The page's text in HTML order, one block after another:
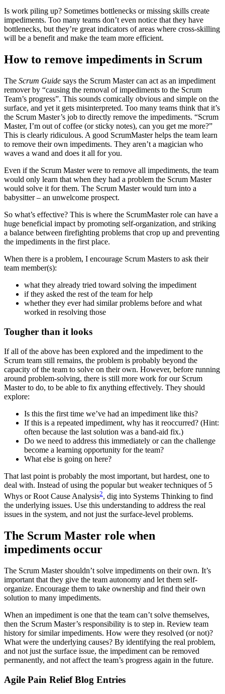
Is work piling up? Sometimes bottlenecks or missing skills create
impediments. Too many teams don’t even notice that they have
bottlenecks, but they’re great indicators of areas where cross-skilling
will be a benefit and make the team more efficient.
How to remove impediments in Scrum
The Scrum Guide says the Scrum Master can act as an impediment
remover by “causing the removal of impediments to the Scrum
Team’s progress”. This sounds comically obvious and simple on the
surface, and yet it gets misinterpreted. Too many teams think that it’s
the Scrum Master’s job to directly remove the impediments. “Scrum
Master, I’m out of coffee (or sticky notes), can you get me more?”
This is clearly ridiculous. A good ScrumMaster helps the team learn
to remove their own impediments. They aren’t a magician who
waves a wand and does it all for you.
Even if the Scrum Master were to remove all impediments, the team
would only learn that when they had a problem the Scrum Master
would solve it for them. The Scrum Master would turn into a
babysitter – an unwelcome prospect.
So what’s effective? This is where the ScrumMaster role can have a
huge beneficial impact by promoting self-organization, and striking
a balance between firefighting problems that crop up and preventing
the impediments in the first place.
When there is a problem, I encourage Scrum Masters to ask their
team member(s):
what they already tried toward solving the impediment
if they asked the rest of the team for help
whether they ever had similar problems before and what
worked in resolving those
Tougher than it looks
If all of the above has been explored and the impediment to the
Scrum team still remains, the problem is probably beyond the
capacity of the team to solve on their own. However, before running
around problem-solving, there is still more work for our Scrum
Master to do, to be able to fix anything effectively. They should
explore:
Is this the first time we’ve had an impediment like this?
If this is a repeated impediment, why has it reoccurred? (Hint:
often because the last solution was a band-aid fix.)
Do we need to address this immediately or can the challenge
become a learning opportunity for the team?
What else is going on here?
That last point is probably the most important, but hardest, one to
deal with. Instead of using the popular but weaker techniques of 5
Whys or Root Cause Analysis2, dig into Systems Thinking to find
the underlying issues. Use this understanding to address the real
issues in the system, and not just the surface-level problems.
The Scrum Master role when
impediments occur
The Scrum Master shouldn’t solve impediments on their own. It’s
important that they give the team autonomy and let them self-
organize. Encourage them to take ownership and find their own
solution to many impediments.
When an impediment is one that the team can’t solve themselves,
then the Scrum Master’s responsibility is to step in. Review team
history for similar impediments. How were they resolved (or not)?
What were the underlying causes? By identifying the real problem,
and not just the surface issue, the impediment can be removed
permanently, and not affect the team’s progress again in the future.
Agile Pain Relief Blog Entries